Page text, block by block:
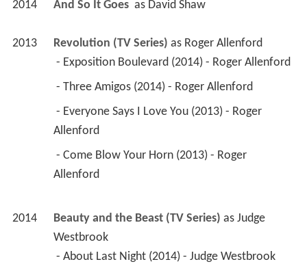
2014 And So It Goes as David Shaw
2013 Revolution (TV Series) as Roger Allenford
- Exposition Boulevard (2014) - Roger Allenford
- Three Amigos (2014) - Roger Allenford
Allenford
Allenford
2014 Beauty and the Beast (TV Series) as Judge
Westbrook
- About Last Night (2014) - Judge Westbrook